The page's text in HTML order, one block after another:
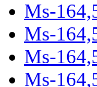
Ms-
Ms-
Ms-
Ms-